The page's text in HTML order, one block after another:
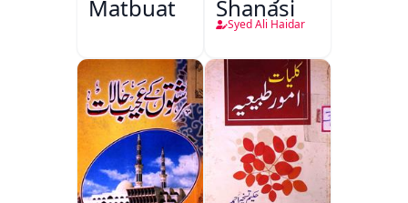
Matbuat Shanasi
Syed Ali Haidar